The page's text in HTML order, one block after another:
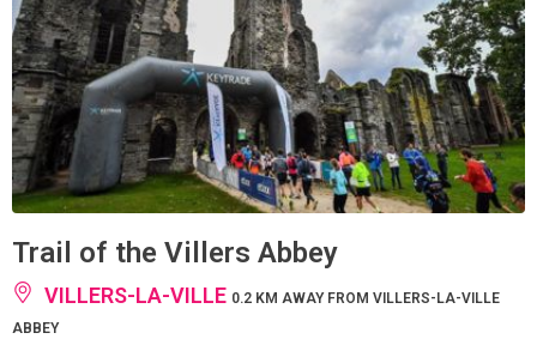
Trail of the Villers Abbey
VILLERS-LA-VILLE 0.2 KM AWAY FROM VILLERS-LA-VILLE
ABBEY